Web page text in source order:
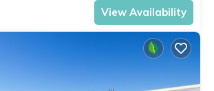
View Availability